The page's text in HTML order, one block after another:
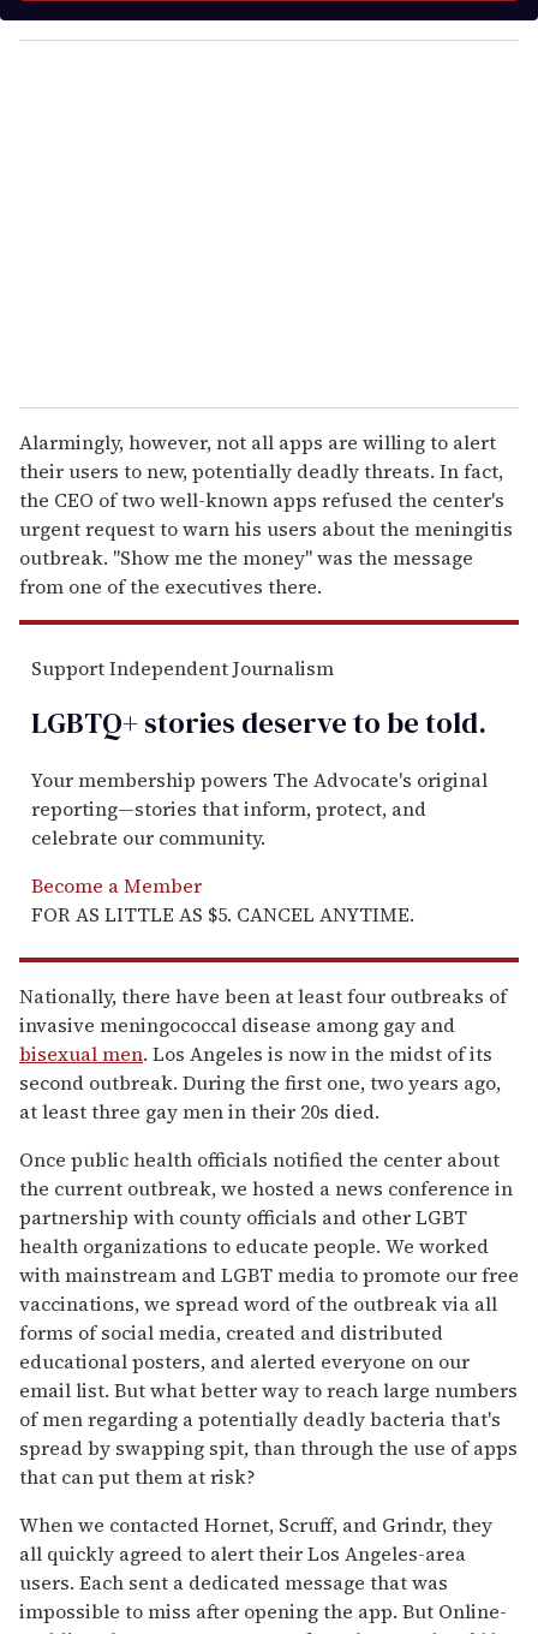
y
o
Alarmingly, however, not all apps are willing to alert
their users to new, potentially deadly threats. In fact,
the CEO of two well-known apps refused the center's
urgent request to warn his users about the meningitis
outbreak. "Show me the money" was the message
from one of the executives there.
Support Independent Journalism
LGBTQ+ stories deserve to betold.
Your membership powers The Advocate's original
reporting—stories that inform, protect, and
celebrate our community.
Become a Member
FOR AS LITTLE AS $5. CANCEL ANYTIME.
Nationally, there have been at least four outbreaks of
invasive meningococcal disease among gay and
bisexual men. Los Angeles is now in the midst of its
second outbreak. During the first one, two years ago,
at least three gay men in their 20s died.
Once public health officials notified the center about
the current outbreak, we hosted a news conference in
partnership with county officials and other LGBT
health organizations to educate people. We worked
with mainstream and LGBT media to promote our free
vaccinations, we spread word of the outbreak via all
forms of social media, created and distributed
educational posters, and alerted everyone on our
email list. But what better way to reach large numbers
of men regarding a potentially deadly bacteria that's
spread by swapping spit, than through the use of apps
that can put them at risk?
When we contacted Hornet, Scruff, and Grindr, they
all quickly agreed to alert their Los Angeles-area
users. Each sent a dedicated message that was
impossible to miss after opening the app. But Online-